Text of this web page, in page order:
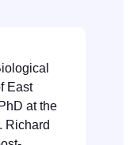
East
at the
Richard